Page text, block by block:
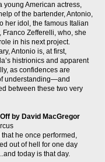
young American actress,
of the bartender, Antonio,
her idol, the famous Italian
Franco Zefferelli, who, she
in his next project.
Antonio is, at first,
histrionics and apparent
as confidences are
understanding—and
between these two very
by David MacGregor
he once performed,
out of hell for one day
today is that day.